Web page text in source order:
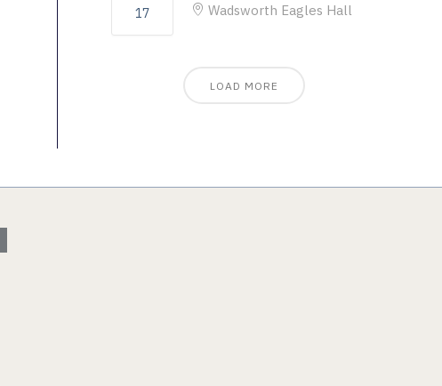
17
Wadsworth Eagles Hall
LOAD MORE